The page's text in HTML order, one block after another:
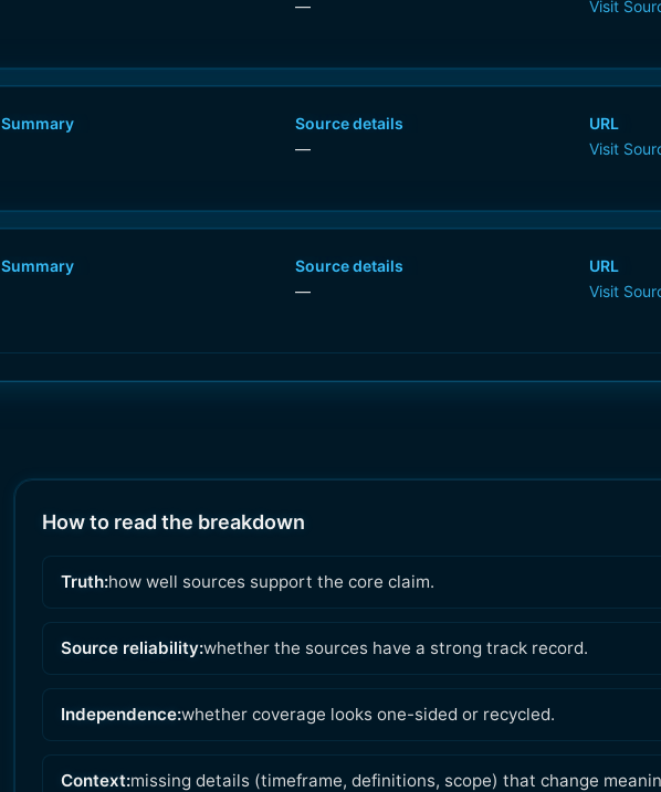
—
Visit
Summary
Source details
—
URL
Visit
Summary
Source details
—
URL
Visit
How to read the breakdown
Truth:how well sources support the core claim.
Source reliability:whether the sources have a strong track record.
Independence:whether coverage looks one-sided or recycled.
Context:missing details (timeframe, definitions, scope) that change